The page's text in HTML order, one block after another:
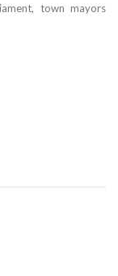
town mayors